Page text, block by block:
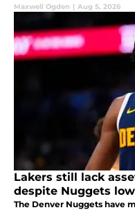
Maxwell Ogden | Aug 5, 2026
Lakers still lack
despite Nuggets
The Denver Nuggets have